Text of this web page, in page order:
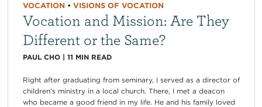
VOCATION• VISIONS OF VOCATION
Vocation and Mission: Are They
Different or the Same?
PAUL CHO| 11 MIN READ
Right after graduating from seminary, I served as a director of
children’s ministry in a local church. There, I met a deacon
who became a good friend in my life. He and his family loved